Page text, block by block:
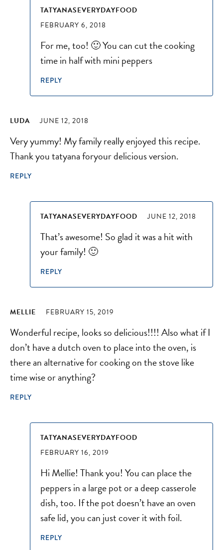
TATYANASEVERYDAYFOOD
FEBRUARY 6, 2018
For me, too! 🙂 You can cut the cooking
time in half with mini peppers
REPLY
LUDA JUNE 12, 2018
Very yummy! My family really enjoyed this recipe.
Thank you tatyana foryour delicious version.
REPLY
TATYANASEVERYDAYFOOD JUNE 12, 2018
That’s awesome! So glad it was a hit with
your family! 🙂
REPLY
MELLIE FEBRUARY 15, 2019
Wonderful recipe, looks so delicious!!!! Also what if I
don’t have a dutch oven to place into the oven, is
there an alternative for cooking on the stove like
time wise or anything?
REPLY
TATYANASEVERYDAYFOOD
FEBRUARY 16, 2019
Hi Mellie! Thank you! You can place the
peppers in a large pot or a deep casserole
dish, too. If the pot doesn’t have an oven
safe lid, you can just cover it with foil.
REPLY